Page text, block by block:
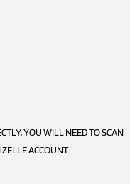
YOU WILL NEED TO SCAN
ACCOUNT